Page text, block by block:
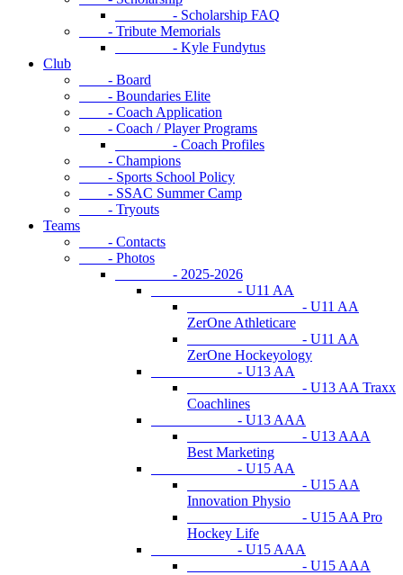
- Scholarship FAQ
- Tribute Memorials
- Kyle Fundytus
Club
- Board
- Boundaries Elite
- Coach Application
- Coach / Player Programs
- Coach Profiles
- Champions
- Sports School Policy
- SSAC Summer Camp
- Tryouts
Teams
- Contacts
- Photos
- 2025-2026
- U11 AA
- U11 AA
ZerOne Athleticare
- U11 AA
ZerOne Hockeyology
- U13 AA
- U13 AA Traxx
Coachlines
- U13 AAA
- U13 AAA
Best Marketing
- U15 AA
- U15 AA
Innovation Physio
- U15 AA Pro
Hockey Life
- U15 AAA
- U15 AAA